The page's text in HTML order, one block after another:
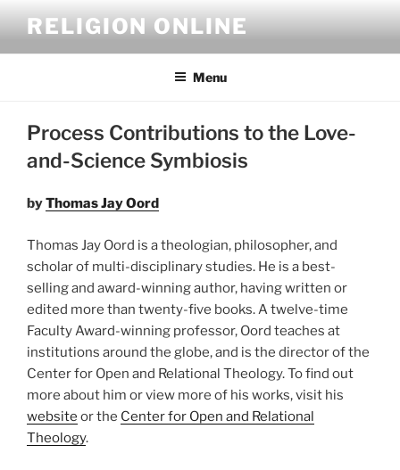
content
RELIGION ONLINE
Menu
Process Contributions to the Love-
and-Science Symbiosis
byThomas Jay Oord
Thomas Jay Oord is a theologian, philosopher, and
scholar of multi-disciplinary studies. He is a best-
selling and award-winning author, having written or
edited more than twenty-five books. A twelve-time
Faculty Award-winning professor, Oord teaches at
institutions around the globe, and is the director of the
Center for Open and Relational Theology. To find out
more about him or view more of his works, visit his
website or the Center for Open and Relational
Theology.